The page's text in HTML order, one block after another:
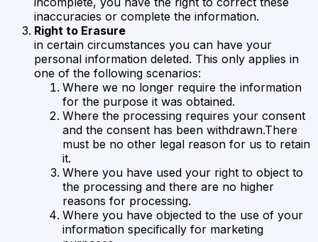
inaccuracies or complete the information.
Right to Erasure
in certain circumstances you can have your
personal information deleted. This only applies in
one of the following scenarios:
Where we no longer require the information
for the purpose it was obtained.
Where the processing requires your consent
and the consent has been withdrawn.There
must be no other legal reason for us to retain
it.
Where you have used your right to object to
the processing and there are no higher
reasons for processing.
Where you have objected to the use of your
information specifically for marketing